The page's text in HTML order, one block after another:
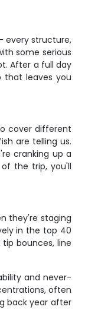
every structure,
some serious
After a full day
that leaves you
cover different
are telling us.
cranking up a
the trip, you'll
they're staging
in the top 40
bounces, line
and never-
often
back year after